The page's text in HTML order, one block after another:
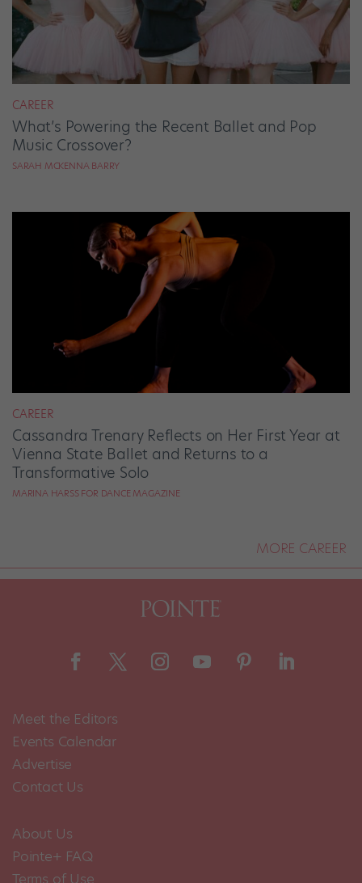
CAREER
What’s Powering the Recent Ballet and Pop
Music Crossover?
SARAH MCKENNA BARRY
CAREER
Cassandra Trenary Reflects on Her First Year at
Vienna State Ballet and Returns to a
Transformative Solo
MARINA HARSS FOR DANCE MAGAZINE
MORE CAREER
Meet the Editors
Events Calendar
Advertise
Contact Us
About Us
Pointe+ FAQ